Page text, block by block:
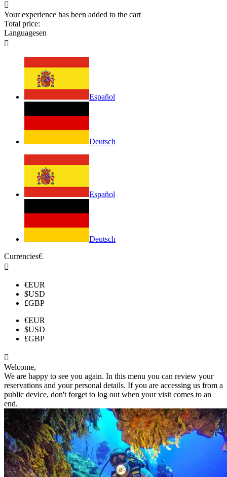

Your experience has been added to the cart
Total price:
Languagesen

Español
Deutsch
Español
Deutsch
Currencies€

€EUR
$USD
£GBP
€EUR
$USD
£GBP

Welcome,
We are happy to see you again. In this menu you can review your
reservations and your personal details. If you are accessing us from a
public device, don't forget to log out when your visit comes to an
end.